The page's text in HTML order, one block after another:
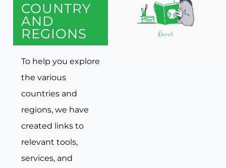
COUNTRY
AND
REGIONS
To help you explore
the various
countries and
regions, we have
created links to
relevant tools,
services, and